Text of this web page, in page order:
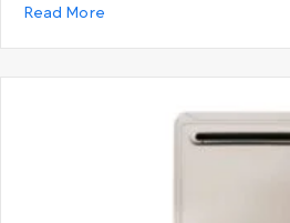
Read More